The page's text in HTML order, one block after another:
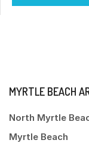
MYRTLE BEACH
North Myrtle
Myrtle Beach